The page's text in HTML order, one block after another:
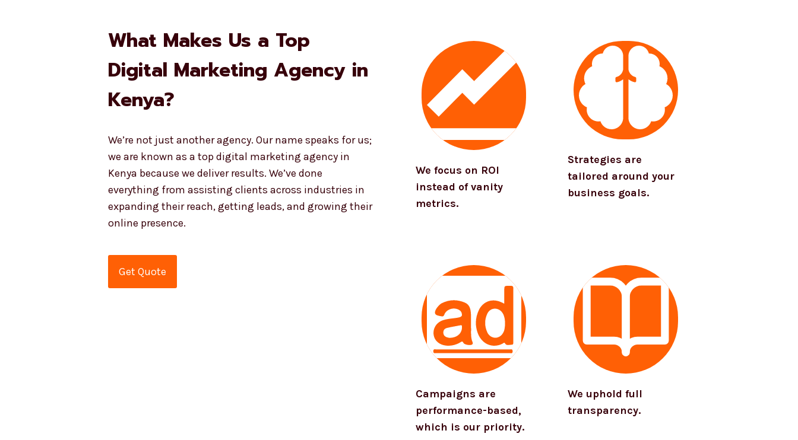
What Makes Us a Top
Digital Marketing Agency in
Kenya?
We’re not just another agency. Our name speaks for us;
we are known as a top digital marketing agency in
Kenya because we deliver results. We’ve done
everything from assisting clients across industries in
expanding their reach, getting leads, and growing their
online presence.
Get Quote
We focus on ROI
instead of vanity
metrics.
Strategies are
tailored around your
business goals.
Campaigns are
performance-based,
which is our priority.
We uphold full
transparency.